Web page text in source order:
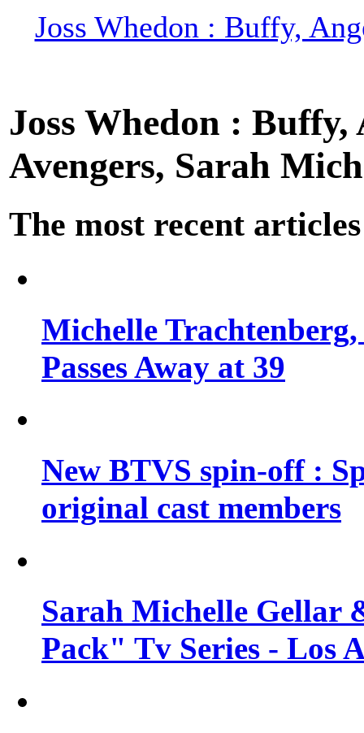
Joss Whedon : Buffy,
Joss Whedon :
Avengers, Sarah
The most recent articles
Michelle
Passes Away at 39
New BTVS spin-off :
original cast members
Sarah Michelle Gellar
Pack" Tv Series - Los